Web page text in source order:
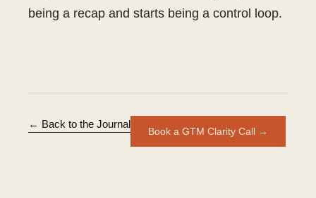
being a recap and starts being a control loop.
← Back to the Journal
Book a GTM Clarity Call →